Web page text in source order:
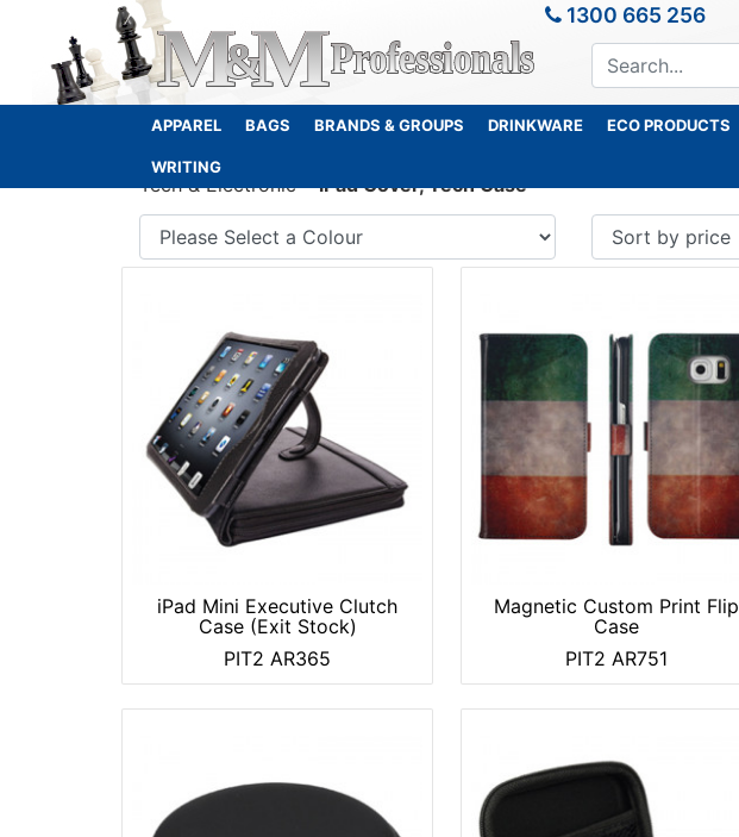
1300 665 256
APPAREL BAGS BRANDS & GROUPS DRINKWARE ECO PRODUCTS
WRITING
Tech & Electronic iPad Cover, Tech Case
iPad Mini Executive Clutch
Case (Exit Stock)
PIT2 AR365
Magnetic Custom Print Flip
Case
PIT2 AR751